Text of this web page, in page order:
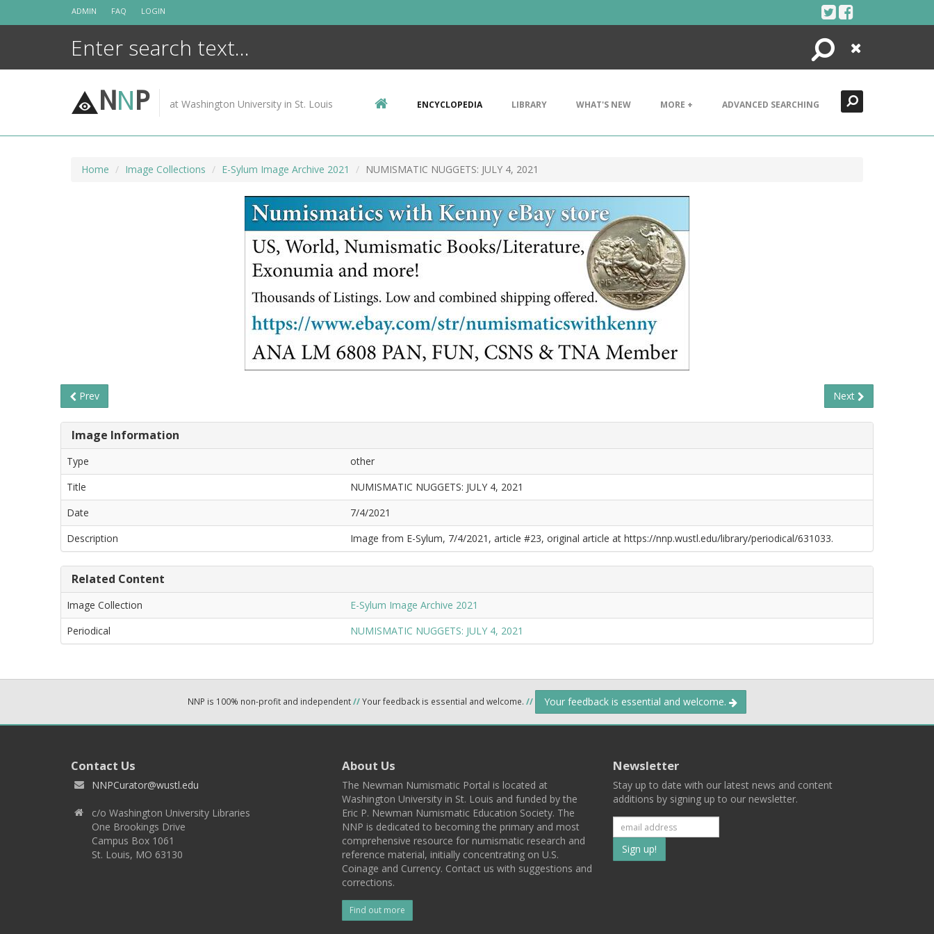
ADMIN FAQ LOGIN
Search
Close
NNP at Washington University in St. Louis ENCYCLOPEDIA LIBRARY WHAT'S NEW MORE + ADVANCED SEARCHING
Home Image Collections E-Sylum Image Archive 2021 NUMISMATIC NUGGETS: JULY 4, 2021
Prev Next
Image Information
Type
other
Title
NUMISMATIC NUGGETS: JULY 4, 2021
Date
7/4/2021
Description
Image from E-Sylum, 7/4/2021, article #23, original article at https://nnp.wustl.edu/library/periodical/631033.
Related Content
Image Collection
E-Sylum Image Archive 2021
Periodical
NUMISMATIC NUGGETS: JULY 4, 2021
NNP is 100% non-profit and independent//Your feedback is essential and welcome. // Your feedback is essential and welcome.
Contact Us
NNPCurator@wustl.edu
c/o Washington University Libraries
One Brookings Drive
Campus Box 1061
St. Louis, MO 63130
About Us
The Newman Numismatic Portal is located at
Washington University in St. Louis and funded by the
Eric P. Newman Numismatic Education Society. The
NNP is dedicated to becoming the primary and most
comprehensive resource for numismatic research and
reference material, initially concentrating on U.S.
Coinage and Currency. Contact us with suggestions and
corrections.
Find out more
Newsletter
Stay up to date with our latest news and content
additions by signing up to our newsletter.
Subscribe
to